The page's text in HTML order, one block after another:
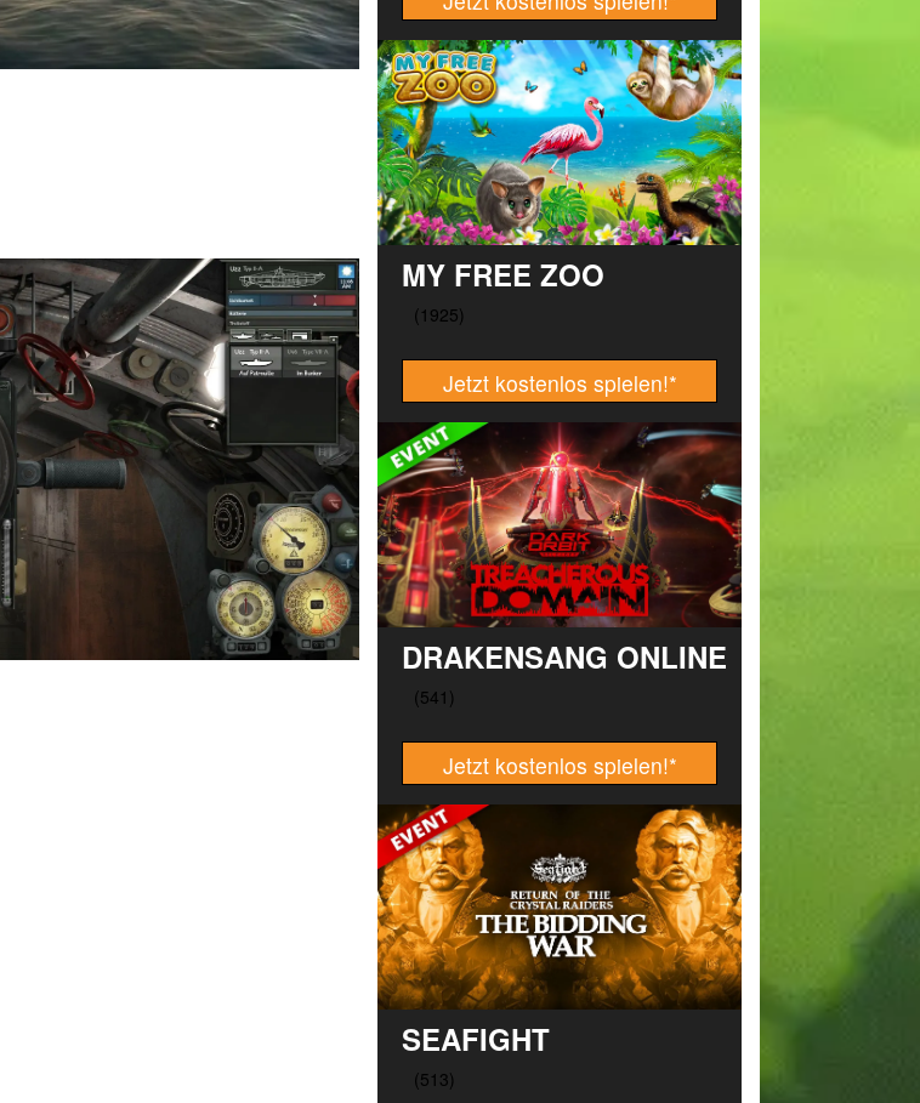
MY FREE ZOO
Jetzt kostenlos spielen!*
DRAKENSANG ONLINE
Jetzt kostenlos spielen!*
SEAFIGHT